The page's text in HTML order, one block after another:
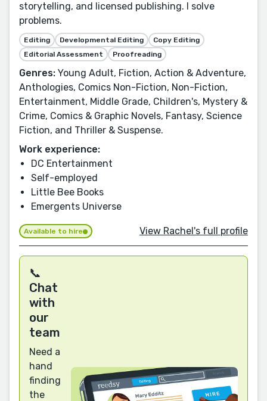
storytelling, and licensed publishing. I solve
problems.
Editing Developmental Editing
Copy Editing
Editorial Assessment
Proofreading
Genres: Young Adult, Fiction, Action & Adventure,
Anthologies, Comics Non-Fiction, Non-Fiction,
Entertainment, Middle Grade, Children's, Mystery &
Crime, Comics & Graphic Novels, Fantasy, Science
Fiction, and Thriller & Suspense.
Work experience:
DC Entertainment
Self-employed
Little Bee Books
Emergents Universe
Available to hire View Rachel's full profile
📞
Chat
with
our
team
Need a
hand
finding
the